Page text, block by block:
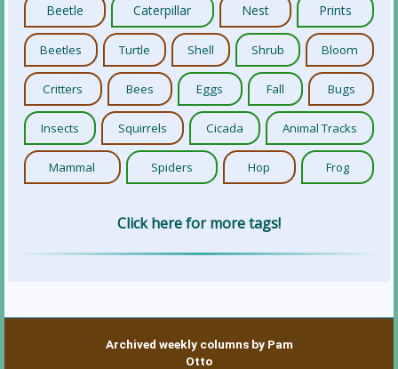
Beetle Caterpillar Nest Prints
Beetles Turtle Shell Shrub Bloom
Critters Bees Eggs Fall Bugs
Insects Squirrels Cicada Animal Tracks
Mammal Spiders Hop Frog
Click here for more tags!
Archived weekly columns by Pam
Otto